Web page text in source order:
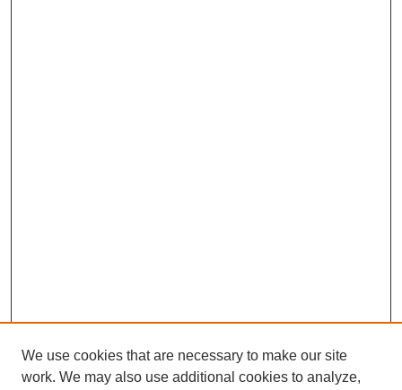
We use cookies that are necessary to make our site
work. We may also use additional cookies to analyze,